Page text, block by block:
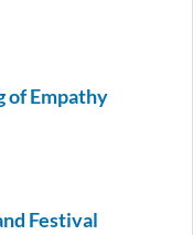
of Empathy
Festival